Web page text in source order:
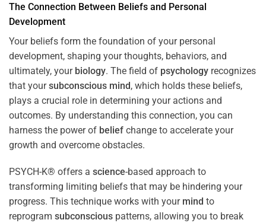
The Connection Between Beliefs and Personal
Development
Your beliefs form the foundation of your personal
development, shaping your thoughts, behaviors, and
ultimately, your biology. The field of psychology recognizes
that yoursubconscious mind, which holds these beliefs,
plays a crucial role in determining your actions and
outcomes. By understanding this connection, you can
harness the power of belief change to accelerate your
growth and overcome obstacles.
PSYCH-K® offers a science-based approach to
transforming limiting beliefs that may be hindering your
progress. This technique works with your mind to
reprogram subconscious patterns, allowing you to break